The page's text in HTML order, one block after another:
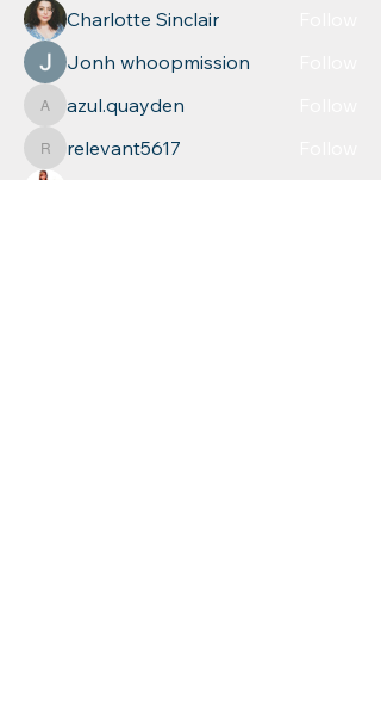
Charlotte Sinclair
Jonh whoopmission
azul.quayden
azul.quayden
relevant5617
relevant5617